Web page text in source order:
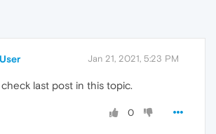
Jan 21, 2021, 5:23 PM
check last post in this topic.
0